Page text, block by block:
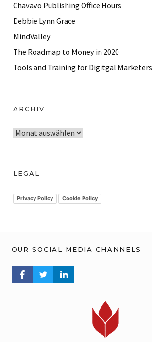
Chavavo Publishing Office Hours
Debbie Lynn Grace
MindValley
The Roadmap to Money in 2020
Tools and Training for Digitgal Marketers
ARCHIV
A
hLEGAL
Privacy Policy Cookie Policy
OUR SOCIAL MEDIA CHANNELS
FACEBOOK PROFILE
TWITTER PROFILELINKEDIN PROFILE